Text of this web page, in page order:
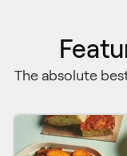
The absolute